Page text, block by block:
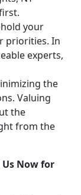
your
priorities. In
experts,
the
Valuing
the
from the
Now for